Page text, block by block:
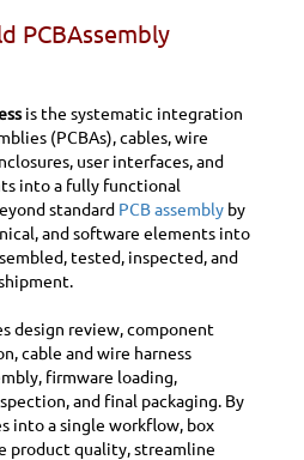
PCBAssembly
is the systematic integration
(PCBAs), cables, wire
user interfaces, and
into a fully functional
standard PCB assembly by
and software elements into
tested, inspected, and
design review, component
cable and wire harness
firmware loading,
and final packaging. By
into a single workflow, box
product quality, streamline